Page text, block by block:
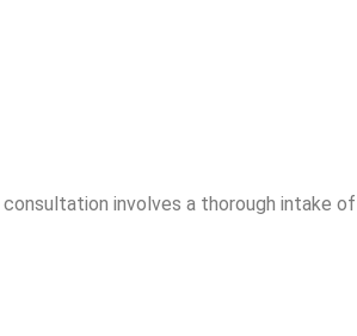
involves a thorough intake